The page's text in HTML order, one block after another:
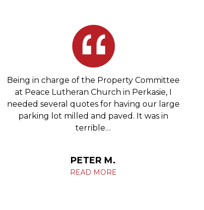
Being in charge of the Property Committee
at Peace Lutheran Church in Perkasie, I
needed several quotes for having our large
parking lot milled and paved. It was in
terrible…
PETER M.
READ MORE